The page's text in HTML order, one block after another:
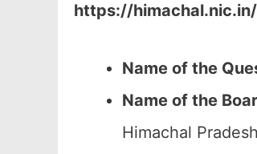
https://
Name of the
Name of the
Himachal